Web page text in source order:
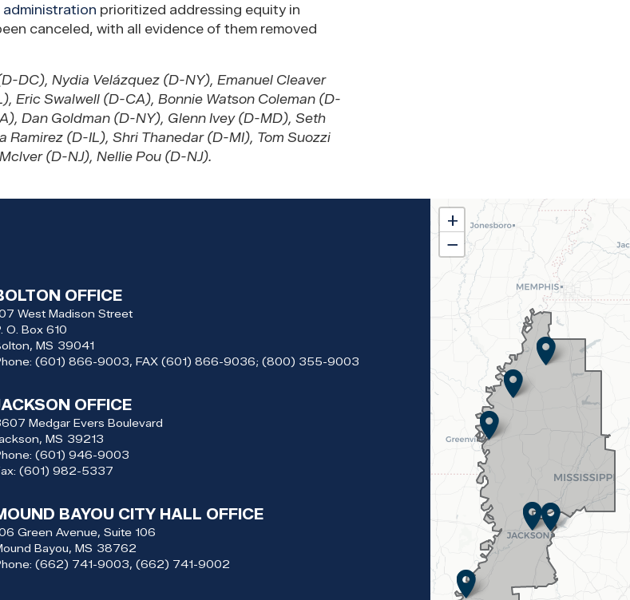
administration prioritized addressing equity in
canceled, with all evidence of them removed
DC), Nydia Velázquez (D-NY), Emanuel Cleaver
Eric Swalwell (D-CA), Bonnie Watson Coleman (D-
Dan Goldman (D-NY), Glenn Ivey (D-MD), Seth
(D-IL), Shri Thanedar (D-MI), Tom Suozzi
(D-NJ), Nellie Pou (D-NJ).
OFFICE
West Madison Street
O. Box 610
MS39041
(601) 866-9003, FAX (601) 866-9036; (800) 355-9003
OFFICE
Medgar Evers Boulevard
MS39213
(601) 946-9003
(601) 982-5337
BAYOU CITY HALL OFFICE
Green Avenue, Suite 106
Bayou, MS38762
(662) 741-9003, (662) 741-9002
MS02
District
Map
+
−